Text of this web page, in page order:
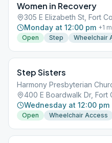
Women in Recovery
305 E Elizabeth St, Fort
Monday at 12:00 pm +1
Open
Step Wheelchair
Step Sisters
Harmony Presbyterian
400 E Boardwalk Dr, Fort
Wednesday at 12:00 pm
Open Wheelchair Access